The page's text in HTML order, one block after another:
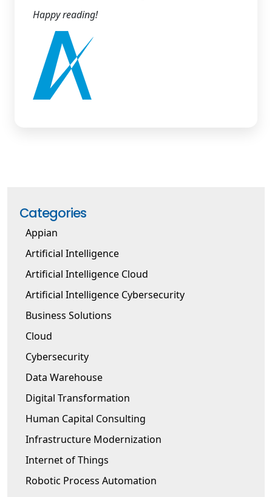
Happy reading!
Categories
Appian
Artificial Intelligence
Artificial Intelligence Cloud
Artificial Intelligence Cybersecurity
Business Solutions
Cloud
Cybersecurity
Data Warehouse
Digital Transformation
Human Capital Consulting
Infrastructure Modernization
Internet of Things
Robotic Process Automation